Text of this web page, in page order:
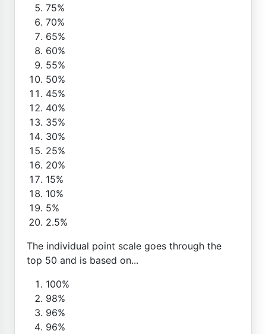
75%
70%
65%
60%
55%
50%
45%
40%
35%
30%
25%
20%
15%
10%
5%
2.5%
The individual point scale goes through the
top 50 and is based on...
100%
98%
96%
96%